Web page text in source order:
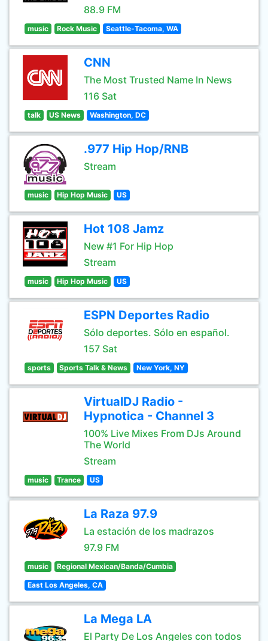
88.9 FM
music Rock Music Seattle-Tacoma, WA
CNN
The Most Trusted Name In News
116 Sat
talk US News Washington, DC
.977 Hip Hop/RNB
Stream
music Hip Hop Music US
Hot 108 Jamz
New #1 For Hip Hop
Stream
music Hip Hop Music US
ESPN Deportes Radio
Sólo deportes. Sólo en español.
157 Sat
sports Sports Talk & News New York, NY
VirtualDJ Radio -
Hypnotica - Channel 3
100% Live Mixes From DJs Around
The World
Stream
music Trance US
La Raza 97.9
La estación de los madrazos
97.9 FM
music Regional Mexican/Banda/Cumbia
East Los Angeles, CA
La Mega LA
El Party De Los Angeles con todos